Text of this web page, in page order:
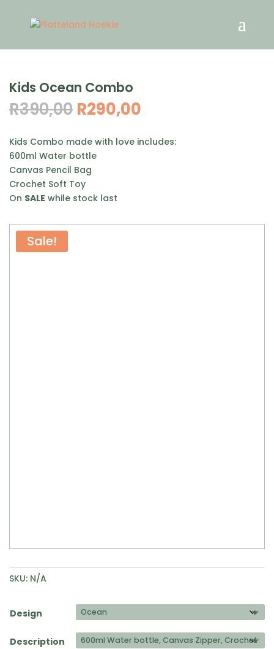
Kids Ocean Combo
R390,00 Original
price
was:
R390,00.
R290,00
is:
R290,00.
Kids Combo made with love includes:
600ml Water bottle
Canvas Pencil Bag
Crochet Soft Toy
On SALE while stock last
Sale!
SKU: N/A
Design
Description